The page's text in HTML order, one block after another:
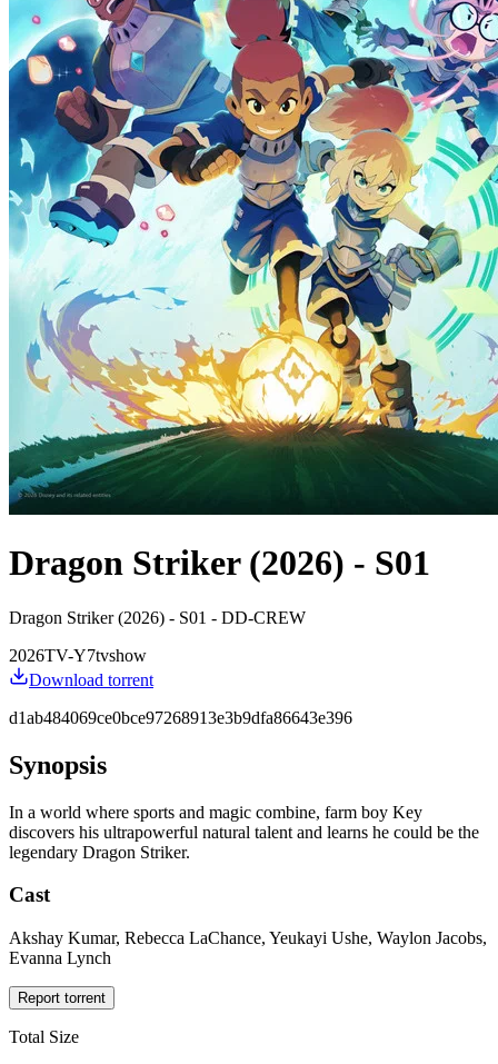
Dragon Striker (2026) - S01
Dragon Striker (2026) - S01 - DD-CREW
2026TV-Y7tvshow
Download torrent
d1ab484069ce0bce97268913e3b9dfa86643e396
Synopsis
In a world where sports and magic combine, farm boy Key
discovers his ultrapowerful natural talent and learns he could be the
legendary Dragon Striker.
Cast
Akshay Kumar, Rebecca LaChance, Yeukayi Ushe, Waylon Jacobs,
Evanna Lynch
Report torrent
Total Size